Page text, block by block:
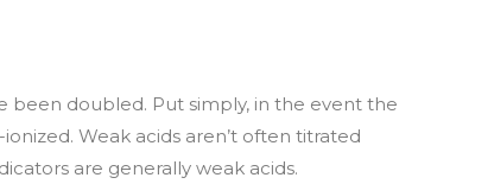
been doubled. Put simply, in the event the
Weak acids aren’t often titrated
are generally weak acids.